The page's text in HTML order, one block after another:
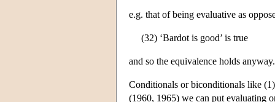
e.g. that of being evaluative as
(32) ‘Bardot is good’ is true
and so the equivalence holds anyway.
Conditionals or biconditionals like
(1960, 1965) we can put evaluating